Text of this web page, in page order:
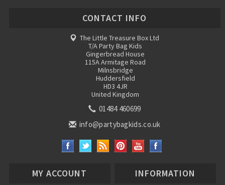
CONTACT INFO
The Little Treasure Box Ltd
T/A Party Bag Kids
Gingerbread House
115A Armitage Road
Milnsbridge
Huddersfield
HD3 4JR
United Kingdom
01484 460699
info@partybagkids.co.uk
MY ACCOUNT INFORMATION